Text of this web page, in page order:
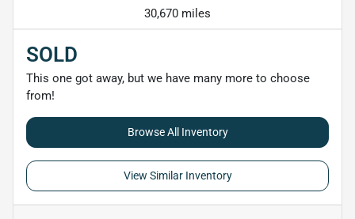
30,670 miles
SOLD
This one got away, but we have many more to choose
from!
Browse All Inventory
View Similar Inventory